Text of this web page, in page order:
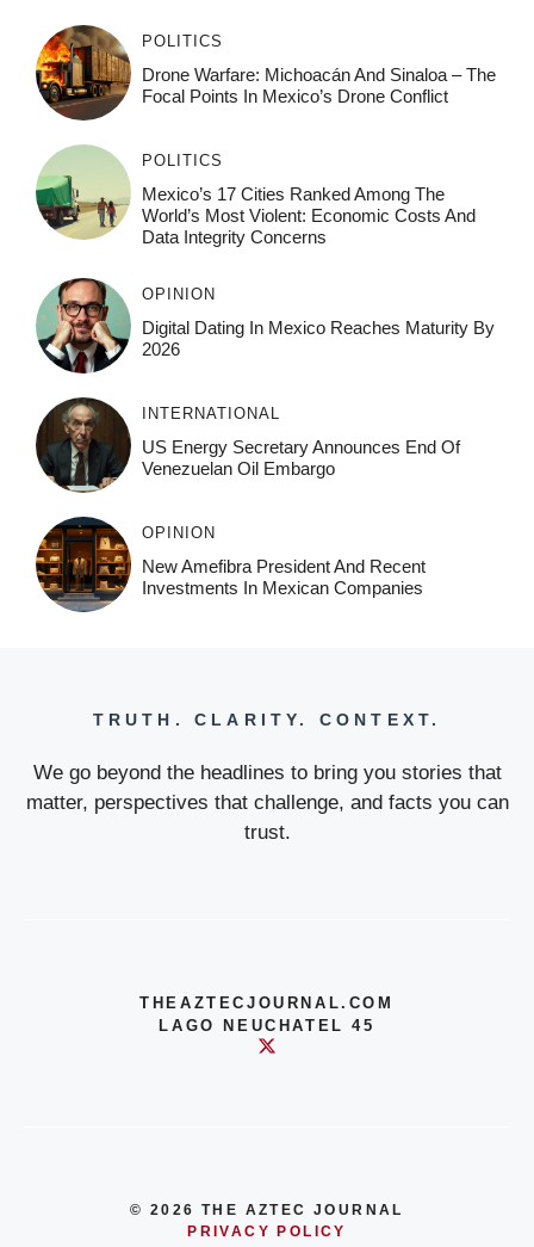
POLITICS
Drone Warfare: Michoacán And Sinaloa – The
Focal Points In Mexico’s Drone Conflict
POLITICS
Mexico’s 17 Cities Ranked Among The
World’s Most Violent: Economic Costs And
Data Integrity Concerns
OPINION
Digital Dating In Mexico Reaches Maturity By
2026
INTERNATIONAL
US Energy Secretary Announces End Of
Venezuelan Oil Embargo
OPINION
New Amefibra President And Recent
Investments In Mexican Companies
TRUTH. CLARITY. CONTEXT.
We go beyond the headlines to bring you stories that
matter, perspectives that challenge, and facts you can
trust.
THEAZTECJOURNAL.COM
LAGO NEUCHATEL 45
© 2026 THE AZTEC JOURNAL
PRIVACY POLICY